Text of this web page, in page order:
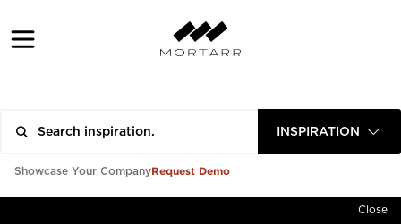
INSPIRATION
Showcase Your CompanyRequest Demo
Close